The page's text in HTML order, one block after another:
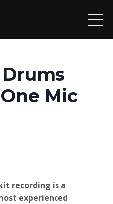
Mic
recording is a
experienced